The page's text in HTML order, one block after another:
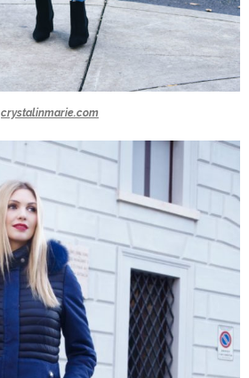
crystalinmarie.com